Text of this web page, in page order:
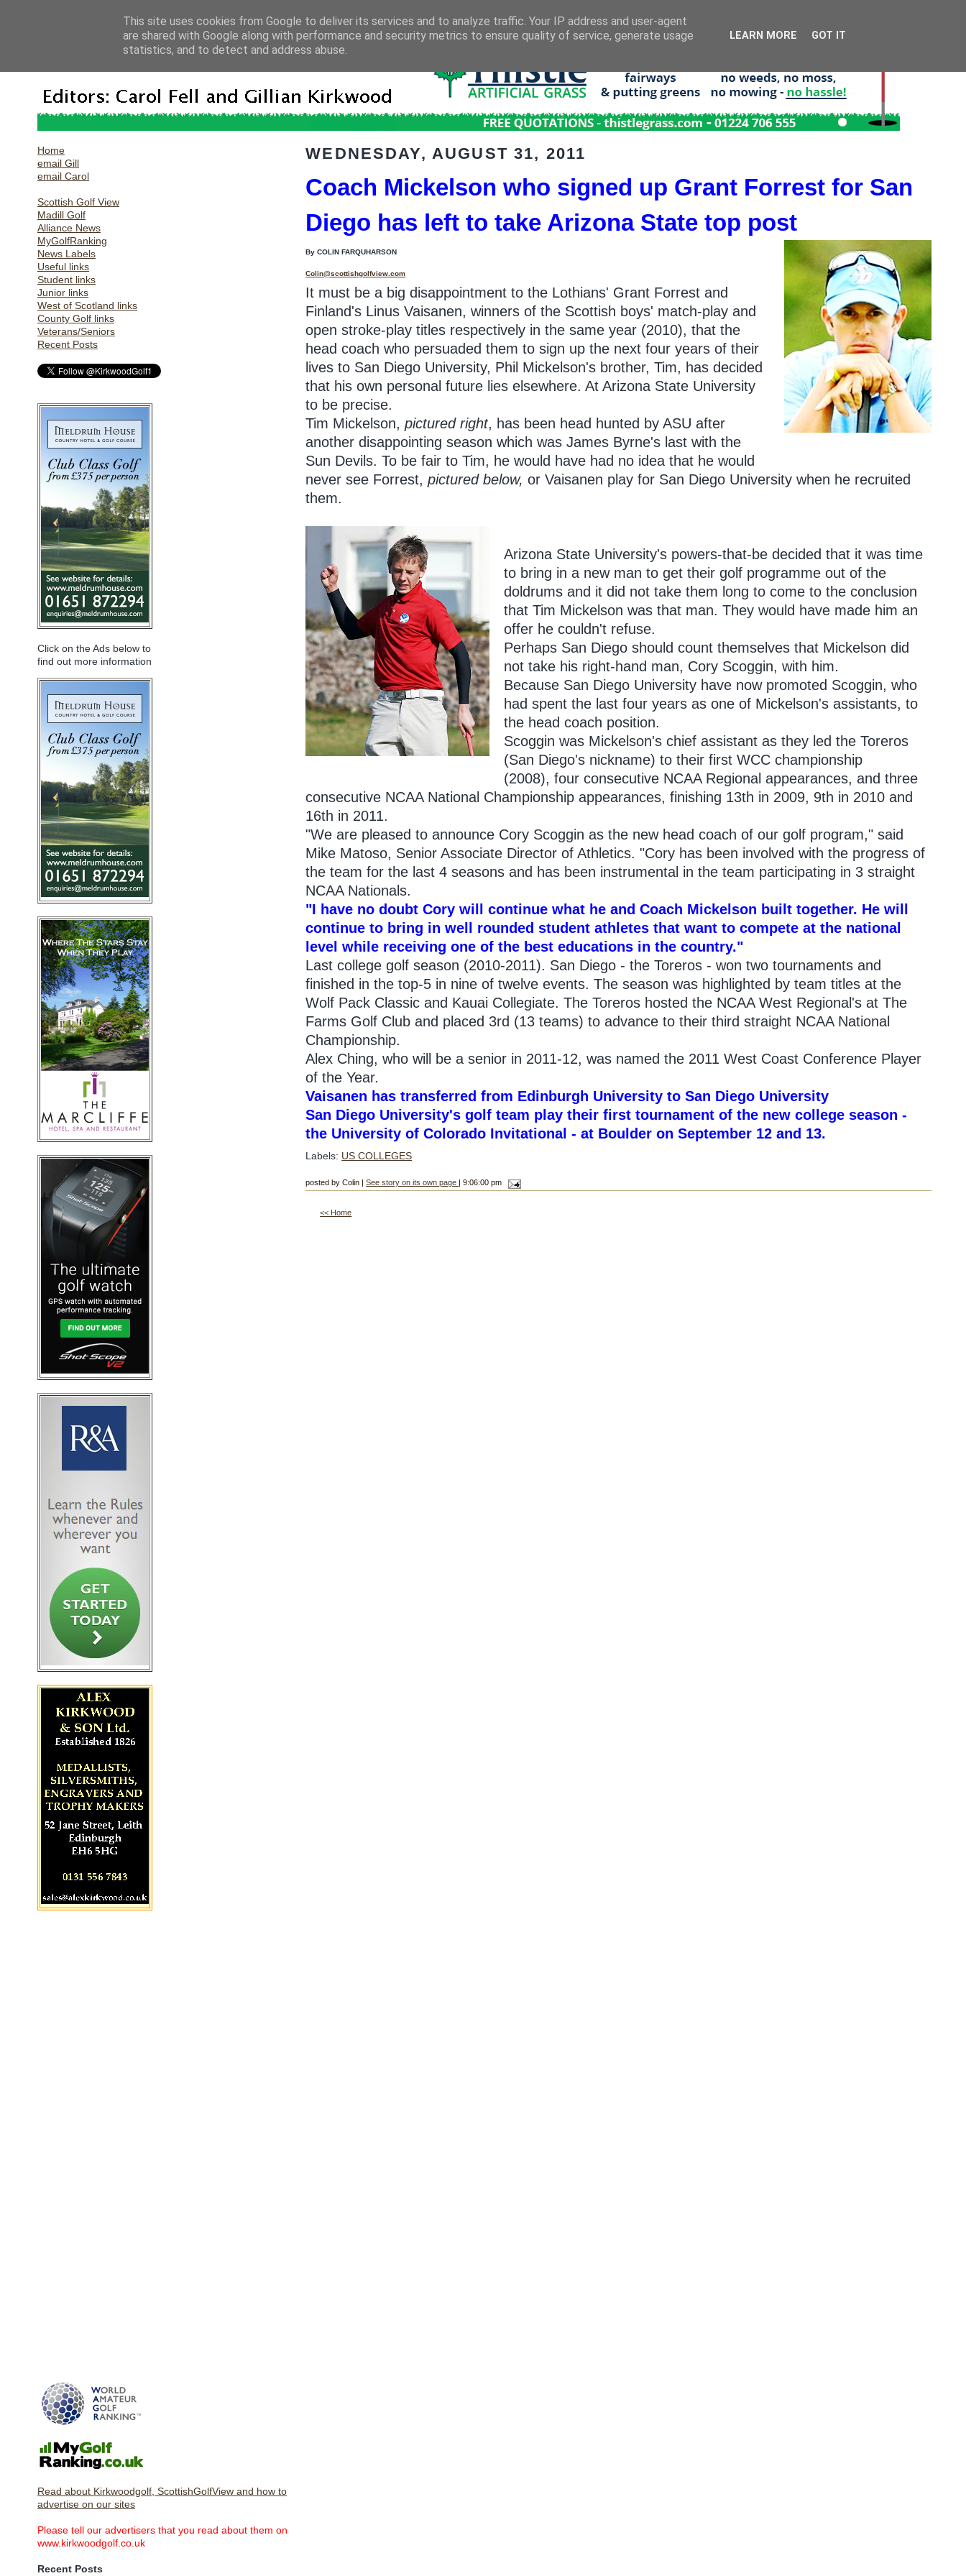
Home
email Gill
email Carol
Scottish Golf View
Madill Golf
Alliance News
MyGolfRanking
News Labels
Useful links
Student links
Junior links
West of Scotland links
County Golf links
Veterans/Seniors
Recent Posts
Click on the Ads below to
find out more information
Read about Kirkwoodgolf, ScottishGolfView and how to
advertise on our sites
Please tell our advertisers that you read about them on
www.kirkwoodgolf.co.uk
Recent Posts
WEDNESDAY, AUGUST 31, 2011
Coach Mickelson who signed up Grant Forrest for San
Diego has left to take Arizona State top post
By COLIN FARQUHARSON
Colin@scottishgolfview.com
It must be a big disappointment to the Lothians' Grant Forrest and
Finland's Linus Vaisanen, winners of the Scottish boys' match-play and
open stroke-play titles respectively in the same year (2010), that the
head coach who persuaded them to sign up the next four years of their
lives to San Diego University, Phil Mickelson's brother, Tim, has decided
that his own personal future lies elsewhere. At Arizona State University
to be precise.
Tim Mickelson,pictured right, has been head hunted by ASU after
another disappointing season which was James Byrne's last with the
Sun Devils. To be fair to Tim, he would have had no idea that he would
never see Forrest,pictured below, or Vaisanen play for San Diego University when he recruited
them.
Arizona State University's powers-that-be decided that it was time
to bring in a new man to get their golf programme out of the
doldrums and it did not take them long to come to the conclusion
that Tim Mickelson was that man. They would have made him an
offer he couldn't refuse.
Perhaps San Diego should count themselves that Mickelson did
not take his right-hand man, Cory Scoggin, with him.
Because San Diego University have now promoted Scoggin, who
had spent the last four years as one of Mickelson's assistants, to
the head coach position.
Scoggin was Mickelson's chief assistant as they led the Toreros
(San Diego's nickname) to their first WCC championship
(2008), four consecutive NCAA Regional appearances, and three
consecutive NCAA National Championship appearances, finishing 13th in 2009, 9th in 2010 and
16th in 2011.
"We are pleased to announce Cory Scoggin as the new head coach of our golf program," said
Mike Matoso, Senior Associate Director of Athletics. "Cory has been involved with the progress of
the team for the last 4 seasons and has been instrumental in the team participating in 3 straight
NCAA Nationals.
"I have no doubt Cory will continue what he and Coach Mickelson built together. He will
continue to bring in well rounded student athletes that want to compete at the national
level while receiving one of the best educations in the country."
Last college golf season (2010-2011). San Diego - the Toreros - won two tournaments and
finished in the top-5 in nine of twelve events. The season was highlighted by team titles at the
Wolf Pack Classic and Kauai Collegiate. The Toreros hosted the NCAA West Regional's at The
Farms Golf Club and placed 3rd (13 teams) to advance to their third straight NCAA National
Championship.
Alex Ching, who will be a senior in 2011-12, was named the 2011 West Coast Conference Player
of the Year.
Vaisanen has transferred from Edinburgh University to San Diego University
San Diego University's golf team play their first tournament of the new college season -
the University of Colorado Invitational - at Boulder on September 12 and 13.
Labels: US COLLEGES
posted by Colin |See story on its own page | 9:06:00 pm
<< Home
This site uses cookies from Google to deliver its services and to analyze traffic. Your IP address and user-agent
are shared with Google along with performance and security metrics to ensure quality of service, generate usage
statistics, and to detect and address abuse.
LEARN MORE GOT IT